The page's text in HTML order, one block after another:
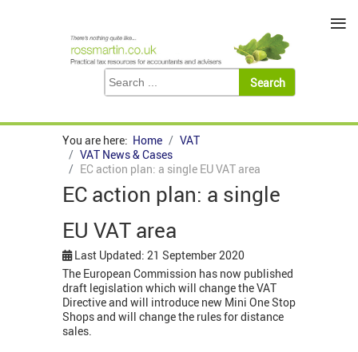
You are here: Home
VAT
VAT News & Cases
EC action plan: a single EU VAT area
EC action plan: a single
EU VAT area
Last Updated: 21 September 2020
The European Commission has now published
draft legislation which will change the VAT
Directive and will introduce new Mini One Stop
Shops and will change the rules for distance
sales.
≡